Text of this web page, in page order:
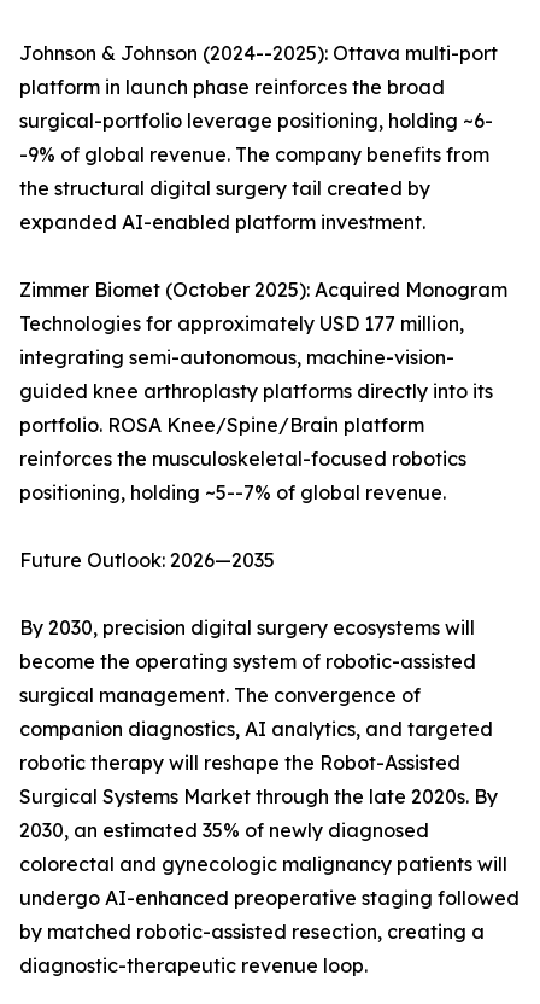
Johnson & Johnson (2024--2025): Ottava multi-port
platform in launch phase reinforces the broad
surgical-portfolio leverage positioning, holding ~6-
-9% of global revenue. The company benefits from
the structural digital surgery tail created by
expanded AI-enabled platform investment.
Zimmer Biomet (October 2025): Acquired Monogram
Technologies for approximately USD 177 million,
integrating semi-autonomous, machine-vision-
guided knee arthroplasty platforms directly into its
portfolio. ROSA Knee/Spine/Brain platform
reinforces the musculoskeletal-focused robotics
positioning, holding ~5--7% of global revenue.
Future Outlook: 2026—2035
By 2030, precision digital surgery ecosystems will
become the operating system of robotic-assisted
surgical management. The convergence of
companion diagnostics, AI analytics, and targeted
robotic therapy will reshape the Robot-Assisted
Surgical Systems Market through the late 2020s. By
2030, an estimated 35% of newly diagnosed
colorectal and gynecologic malignancy patients will
undergo AI-enhanced preoperative staging followed
by matched robotic-assisted resection, creating a
diagnostic-therapeutic revenue loop.